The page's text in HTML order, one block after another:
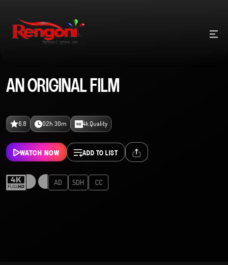
AN ORIGINAL FILM
6.8 02h 30m 4k Quality
WATCH NOW ADD TO LIST